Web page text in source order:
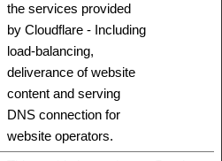
the services provided
by Cloudflare - Including
load-balancing,
deliverance of website
content and serving
DNS connection for
website operators.